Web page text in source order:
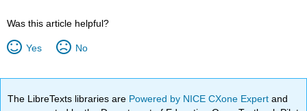
Was this article helpful?
Yes No
The LibreTexts libraries are Powered by NICE CXone Expertand